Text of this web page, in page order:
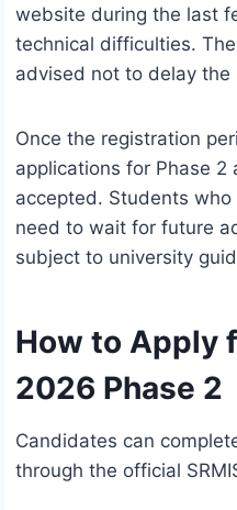
website during the last
technical difficulties.
advised not to delay the
Once the registration
applications for Phase 2
accepted. Students
need to wait for future
subject to university
How to Apply
2026 Phase 2
Candidates can
through the official